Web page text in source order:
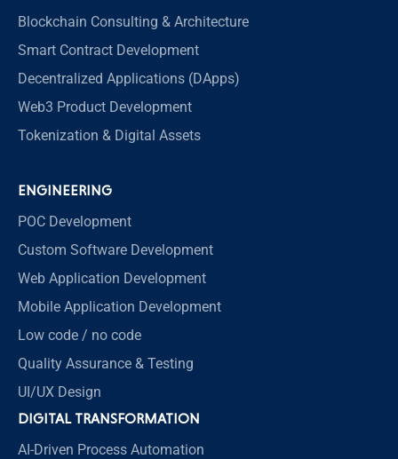
Blockchain Consulting & Architecture
Smart Contract Development
Decentralized Applications (DApps)
Web3 Product Development
Tokenization & Digital Assets
ENGINEERING
POC Development
Custom Software Development
Web Application Development
Mobile Application Development
Low code / no code
Quality Assurance & Testing
UI/UX Design
DIGITAL TRANSFORMATION
AI-Driven Process Automation